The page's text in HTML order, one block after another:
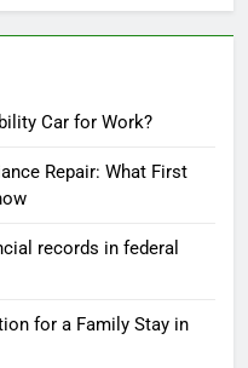
Car for Work?
Repair: What First
records in federal
for a Family Stay in